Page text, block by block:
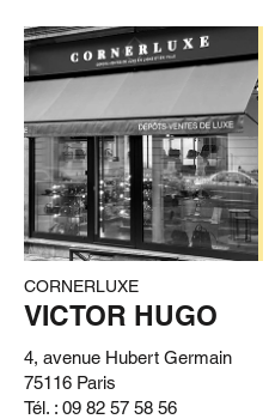
CORNERLUXE
VICTOR HUGO
4, avenue Hubert Germain
75116 Paris
Tél. : 09 82 57 58 56